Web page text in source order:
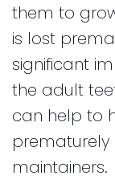
them to
is lost
significant
the adult
can help to
prematurely
maintainers.